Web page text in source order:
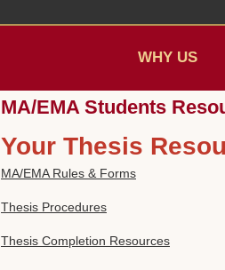
WHY US
MA/EMA Students
Your Thesis
MA/EMA Rules & Forms
Thesis Procedures
Thesis Completion Resources